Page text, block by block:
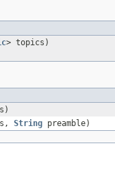
> topics)
String preamble)